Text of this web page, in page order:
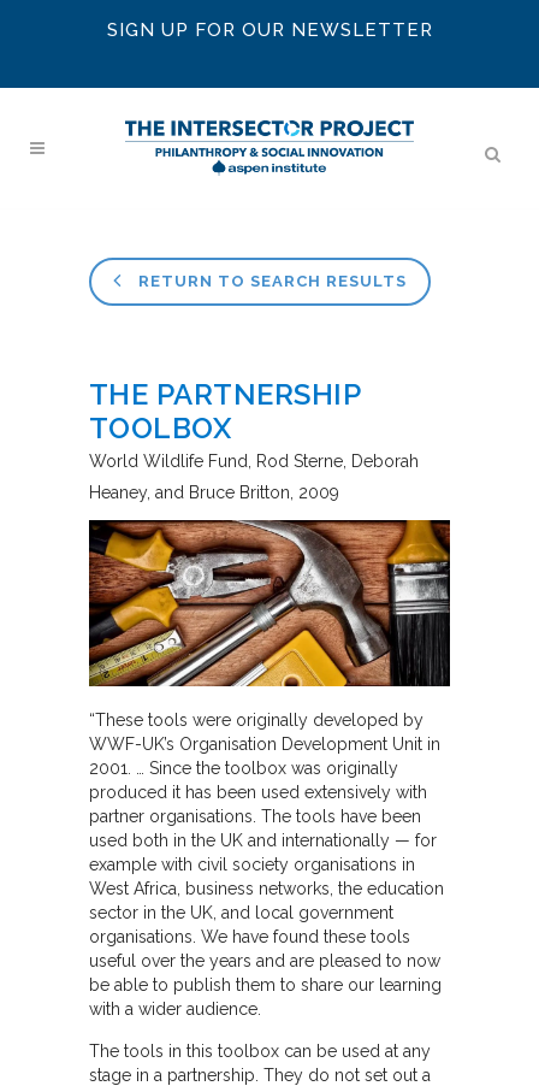
SIGN UP FOR OUR NEWSLETTER
RETURN TO SEARCH RESULTS
THE PARTNERSHIP
TOOLBOX
World Wildlife Fund Rod Sterne, Deborah
Heaney, and Bruce Britton 2009
“These tools were originally developed by
WWF-UK’s Organisation Development Unit in
2001. … Since the toolbox was originally
produced it has been used extensively with
partner organisations. The tools have been
used both in the UK and internationally — for
example with civil society organisations in
West Africa, business networks, the education
sector in the UK, and local government
organisations. We have found these tools
useful over the years and are pleased to now
be able to publish them to share our learning
with a wider audience.
The tools in this toolbox can be used at any
stage in a partnership. They do not set out a